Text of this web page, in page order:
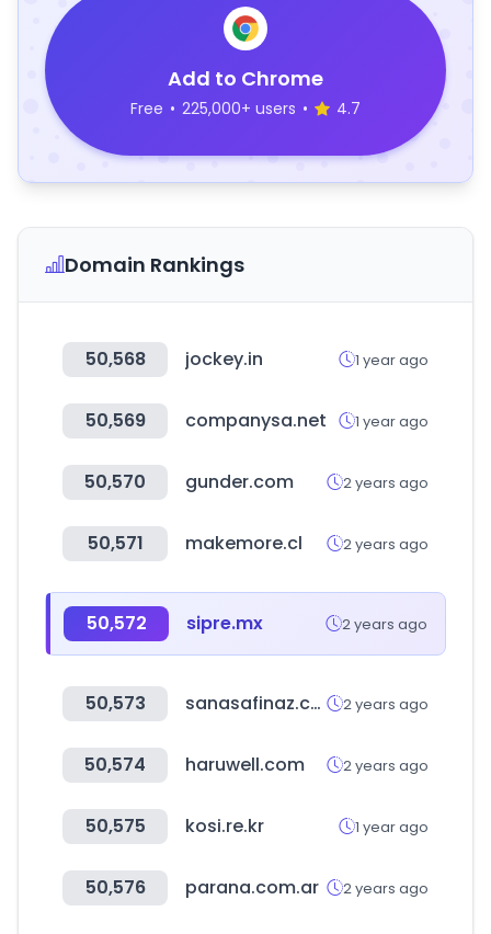
Add to Chrome
Free • 225,000+ users • 4.7
Domain Rankings
50,568 jockey.in 1 year ago
50,569 companysa.net 1 year ago
50,570 gunder.com 2 years ago
50,571 makemore.cl 2 years ago
50,572 sipre.mx 2 years ago
50,573 sanasafinaz.com 2 years ago
50,574 haruwell.com 2 years ago
50,575 kosi.re.kr 1 year ago
50,576 parana.com.ar 2 years ago